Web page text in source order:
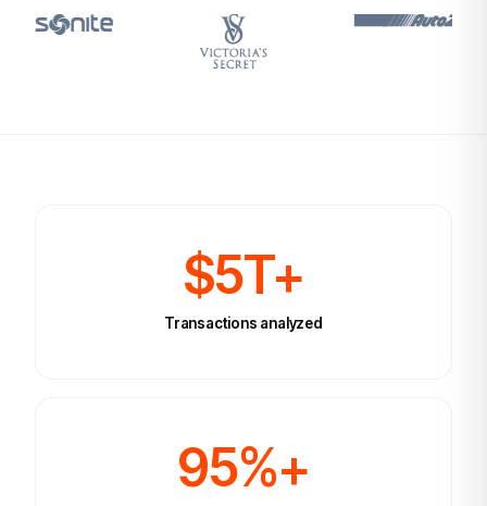
$5T+
Transactions analyzed
95%+